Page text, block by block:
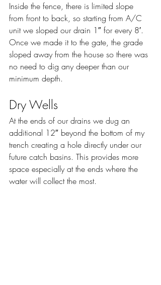
Inside the fence, there is limited slope
from front to back, so starting from A/C
unit we sloped our drain 1″ for every 8′.
Once we made it to the gate, the grade
sloped away from the house so there was
no need to dig any deeper than our
minimum depth.
Dry Wells
At the ends of our drains we dug an
additional 12″ beyond the bottom of my
trench creating a hole directly under our
future catch basins. This provides more
space especially at the ends where the
water will collect the most.